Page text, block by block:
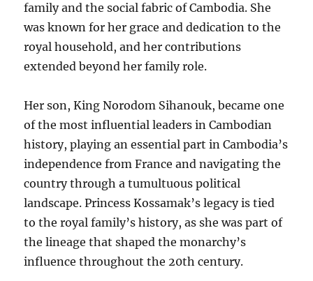
family and the social fabric of Cambodia. She
was known for her grace and dedication to the
royal household, and her contributions
extended beyond her family role.
Her son, King Norodom Sihanouk, became one
of the most influential leaders in Cambodian
history, playing an essential part in Cambodia’s
independence from France and navigating the
country through a tumultuous political
landscape. Princess Kossamak’s legacy is tied
to the royal family’s history, as she was part of
the lineage that shaped the monarchy’s
influence throughout the 20th century.